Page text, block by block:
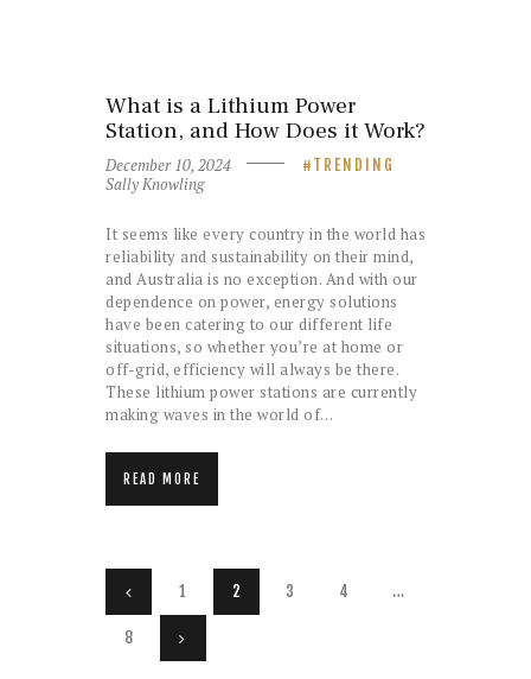
What is a Lithium Power
Station, and How Does it Work?
December 10, 2024 TRENDING
Sally Knowling
It seems like every country in the world has
reliability and sustainability on their mind,
and Australia is no exception. And with our
dependence on power, energy solutions
have been catering to our different life
situations, so whether you’re at home or
off-grid, efficiency will always be there.
These lithium power stations are currently
making waves in the world of…
READ MORE
Posts
navigation
PAGE
1 PAGE
2 PAGE
3 PAGE
4 …
PAGE
8